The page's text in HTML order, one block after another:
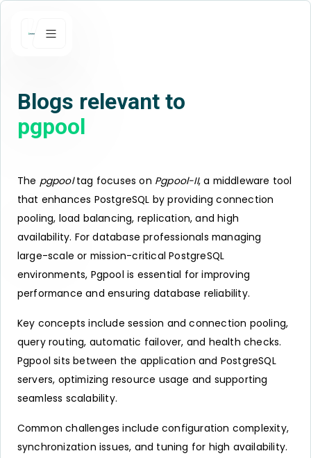
Blogs relevant to
pgpool
The pgpooltag focuses on Pgpool-II, a middleware tool
that enhances PostgreSQL by providing connection
pooling, load balancing, replication, and high
availability. For database professionals managing
large-scale or mission-critical PostgreSQL
environments, Pgpool is essential for improving
performance and ensuring database reliability.
Key concepts include session and connection pooling,
query routing, automatic failover, and health checks.
Pgpool sits between the application and PostgreSQL
servers, optimizing resource usage and supporting
seamless scalability.
Common challenges include configuration complexity,
synchronization issues, and tuning for high availability.